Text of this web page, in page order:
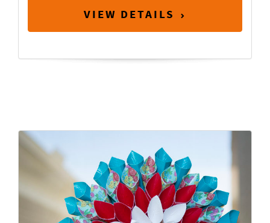
VIEW DETAILS